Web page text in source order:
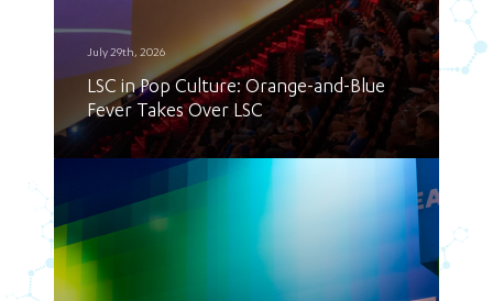
July 29th, 2026
LSC in Pop Culture: Orange-and-Blue
Fever Takes Over LSC